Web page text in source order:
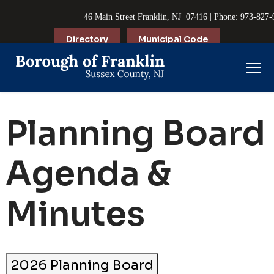
46 Main Street Franklin, NJ 07416 | Phone: 973-827-
Directory Municipal Code
Planning Board
Agenda &
Minutes
2026 Planning Board